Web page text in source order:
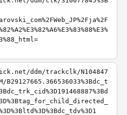
ddm/trackclk/N104847
B29127665.366536033%3Bdc_t